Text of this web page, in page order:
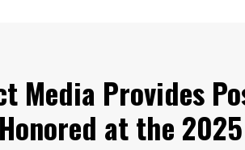
Media Provides
at the